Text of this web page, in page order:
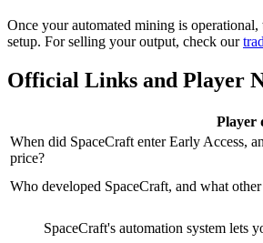
Once your automated mining is
setup. For selling your output, check our
Official Links and Player
Player
When did SpaceCraft enter Early Access,
price?
Who developed SpaceCraft, and what
SpaceCraft's automation system lets